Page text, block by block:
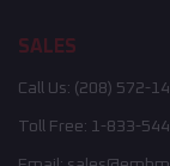
SALES
Call Us: (208) 572-
Toll Free: 1-833-